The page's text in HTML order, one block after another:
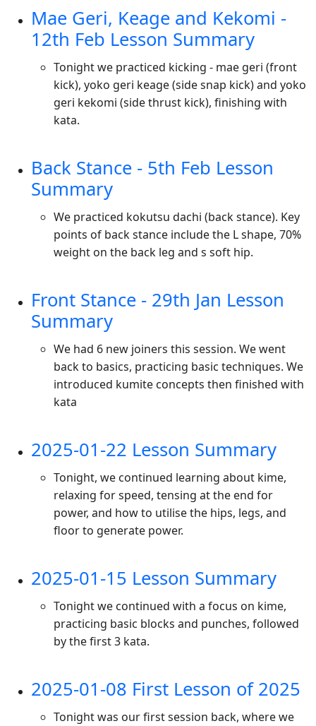
Mae Geri, Keage and Kekomi -
12th Feb Lesson Summary
Tonight we practiced kicking - mae geri (front
kick), yoko geri keage (side snap kick) and yoko
geri kekomi (side thrust kick), finishing with
kata.
Back Stance - 5th Feb Lesson
Summary
We practiced kokutsu dachi (back stance). Key
points of back stance include the L shape, 70%
weight on the back leg and s soft hip.
Front Stance - 29th Jan Lesson
Summary
We had 6 new joiners this session. We went
back to basics, practicing basic techniques. We
introduced kumite concepts then finished with
kata
2025-01-22 Lesson Summary
Tonight, we continued learning about kime,
relaxing for speed, tensing at the end for
power, and how to utilise the hips, legs, and
floor to generate power.
2025-01-15 Lesson Summary
Tonight we continued with a focus on kime,
practicing basic blocks and punches, followed
by the first 3 kata.
2025-01-08 First Lesson of 2025
Tonight was our first session back, where we